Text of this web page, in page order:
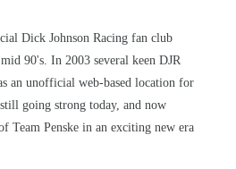
Dick Johnson Racing fan club
90's. In 2003 several keen DJR
an unofficial web-based location for
going strong today, and now
Team Penske in an exciting new era